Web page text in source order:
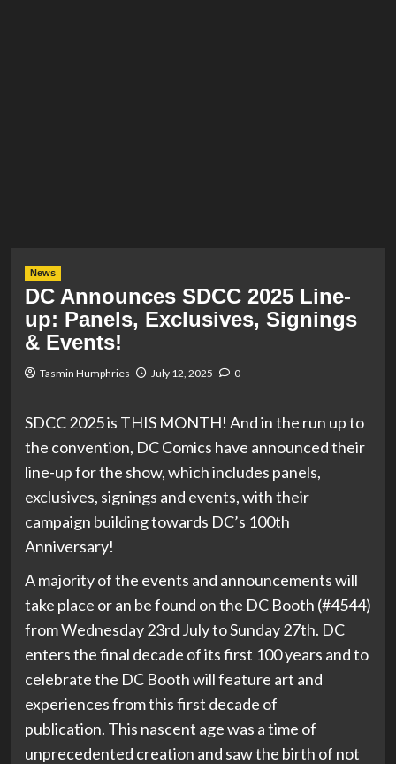
News
DC Announces SDCC 2025 Line-
up: Panels, Exclusives, Signings
& Events!
Tasmin Humphries July 12, 2025 0
SDCC 2025 is THIS MONTH! And in the run up to
the convention, DC Comics have announced their
line-up for the show, which includes panels,
exclusives, signings and events, with their
campaign building towards DC’s 100th
Anniversary!
A majority of the events and announcements will
take place or an be found on the DC Booth (#4544)
from Wednesday 23rd July to Sunday 27th. DC
enters the final decade of its first 100 years and to
celebrate the DC Booth will feature art and
experiences from this first decade of
publication. This nascent age was a time of
unprecedented creation and saw the birth of not